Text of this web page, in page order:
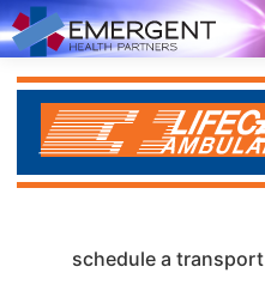
schedule a transport